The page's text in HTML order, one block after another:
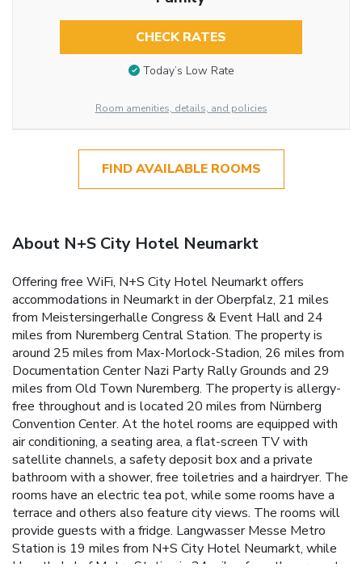
CHECK RATES
Today’s Low Rate
Room amenities, details, and policies
FIND AVAILABLE ROOMS
About N+S City Hotel Neumarkt
Offering free WiFi, N+S City Hotel Neumarkt offers
accommodations in Neumarkt in der Oberpfalz, 21 miles
from Meistersingerhalle Congress & Event Hall and 24
miles from Nuremberg Central Station. The property is
around 25 miles from Max-Morlock-Stadion, 26 miles from
Documentation Center Nazi Party Rally Grounds and 29
miles from Old Town Nuremberg. The property is allergy-
free throughout and is located 20 miles from Nürnberg
Convention Center. At the hotel rooms are equipped with
air conditioning, a seating area, a flat-screen TV with
satellite channels, a safety deposit box and a private
bathroom with a shower, free toiletries and a hairdryer. The
rooms have an electric tea pot, while some rooms have a
terrace and others also feature city views. The rooms will
provide guests with a fridge. Langwasser Messe Metro
Station is 19 miles from N+S City Hotel Neumarkt, while
Hauptbahnhof Metro Station is 24 miles from the property.